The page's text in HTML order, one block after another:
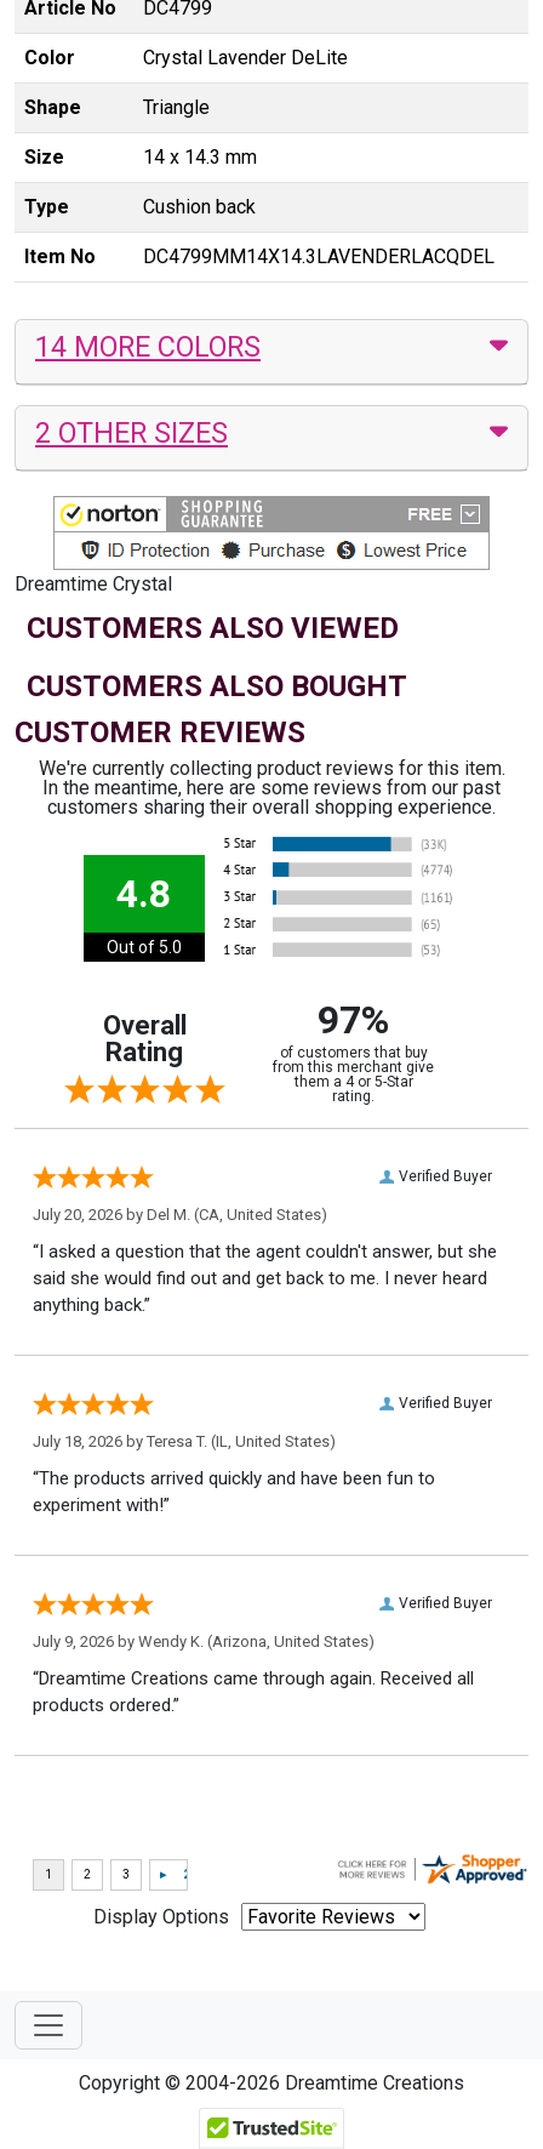
Article No DC4799
Color Crystal Lavender DeLite
Shape Triangle
Size 14 x 14.3 mm
Type Cushion back
Item No DC4799MM14X14.3LAVENDERLACQDEL
14 MORE COLORS
2 OTHER SIZES
Dreamtime Crystal
CUSTOMERS ALSO VIEWED
CUSTOMERS ALSO BOUGHT
CUSTOMER REVIEWS
We're currently collecting product reviews for this item.
In the meantime, here are some reviews from our past
customers sharing their overall shopping experience.
4.8
Out of 5.0
Overall
Rating
97%
of customers that buy
from this merchant give
them a 4 or 5-Star
rating.
Verified Buyer
July 20, 2026 by Del M. (CA, United States)
“I asked a question that the agent couldn't answer, but she
said she would find out and get back to me. I never heard
anything back.”
Verified Buyer
July 18, 2026 by Teresa T. (IL, United States)
“The products arrived quickly and have been fun to
experiment with!”
Verified Buyer
July 9, 2026 by Wendy K. (Arizona, United States)
“Dreamtime Creations came through again. Received all
products ordered.”
Display Options
Copyright © 2004-2026 Dreamtime Creations